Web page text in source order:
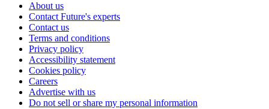
About us
Contact Future's experts
Contact us
Terms and conditions
Privacy policy
Accessibility statement
Cookies policy
Careers
Advertise with us
Do not sell or share my personal information